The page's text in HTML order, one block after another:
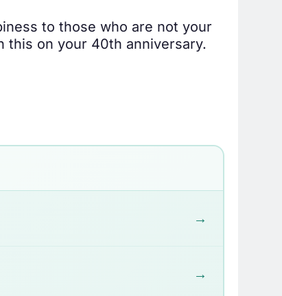
to those who are not your
this on your 40th anniversary.
→
→